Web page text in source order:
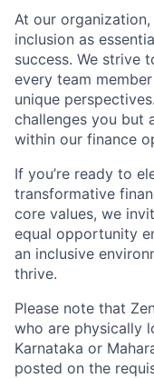
At our
inclusion as
success. We strive
every team
unique
challenges you but
within our finance
If you’re ready to
transformative
core values, we
equal opportunity
an inclusive
thrive.
Please note that
who are physically
Karnataka or
posted on the